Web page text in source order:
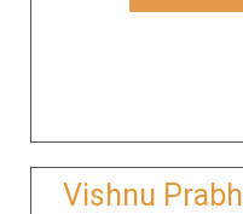
Vishnu